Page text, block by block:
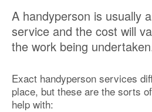
A handyperson is usually
service and the cost will
the work being
Exact handyperson services
place, but these are the sorts
help with: